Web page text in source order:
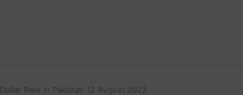
Dollar Rate in Pakistan 12 August 2023